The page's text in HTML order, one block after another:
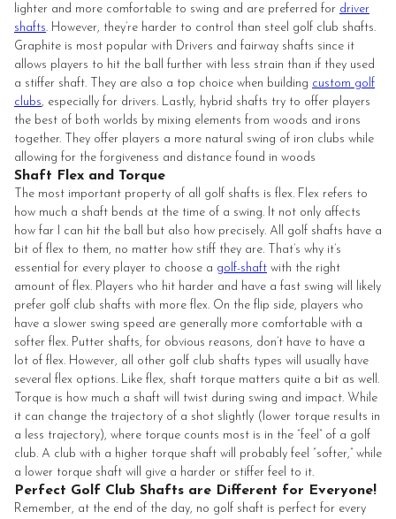
lighter and more comfortable to swing and are preferred for driver
shafts. However, they’re harder to control than steel golf club shafts.
Graphite is most popular with Drivers and fairway shafts since it
allows players to hit the ball further with less strain than if they used
a stiffer shaft. They are also a top choice when building custom golf
clubs, especially for drivers. Lastly, hybrid shafts try to offer players
the best of both worlds by mixing elements from woods and irons
together. They offer players a more natural swing of iron clubs while
allowing for the forgiveness and distance found in woods
Shaft Flex and Torque
The most important property of all golf shafts is flex. Flex refers to
how much a shaft bends at the time of a swing. It not only affects
how far I can hit the ball but also how precisely. All golf shafts have a
bit of flex to them, no matter how stiff they are. That’s why it’s
essential for every player to choose a golf-shaft with the right
amount of flex. Players who hit harder and have a fast swing will likely
prefer golf club shafts with more flex. On the flip side, players who
have a slower swing speed are generally more comfortable with a
softer flex. Putter shafts, for obvious reasons, don’t have to have a
lot of flex. However, all other golf club shafts types will usually have
several flex options. Like flex, shaft torque matters quite a bit as well.
Torque is how much a shaft will twist during swing and impact. While
it can change the trajectory of a shot slightly (lower torque results in
a less trajectory), where torque counts most is in the “feel” of a golf
club. A club with a higher torque shaft will probably feel “softer,” while
a lower torque shaft will give a harder or stiffer feel to it.
Perfect Golf Club Shafts are Different for Everyone!
Remember, at the end of the day, no golf shaft is perfect for every